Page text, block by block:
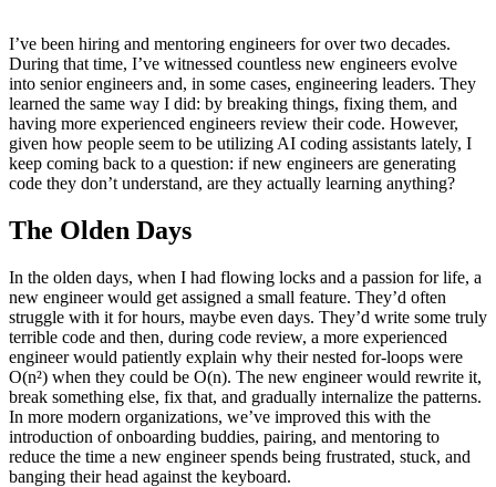
I’ve been hiring and mentoring engineers for over two decades.
During that time, I’ve witnessed countless new engineers evolve
into senior engineers and, in some cases, engineering leaders. They
learned the same way I did: by breaking things, fixing them, and
having more experienced engineers review their code. However,
given how people seem to be utilizing AI coding assistants lately, I
keep coming back to a question: if new engineers are generating
code they don’t understand, are they actually learning anything?
The Olden Days
In the olden days, when I had flowing locks and a passion for life, a
new engineer would get assigned a small feature. They’d often
struggle with it for hours, maybe even days. They’d write some truly
terrible code and then, during code review, a more experienced
engineer would patiently explain why their nested for-loops were
O(n²) when they could be O(n). The new engineer would rewrite it,
break something else, fix that, and gradually internalize the patterns.
In more modern organizations, we’ve improved this with the
introduction of onboarding buddies, pairing, and mentoring to
reduce the time a new engineer spends being frustrated, stuck, and
banging their head against the keyboard.